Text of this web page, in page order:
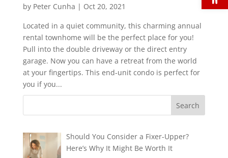
by Peter Cunha | Oct 20, 2021
Located in a quiet community, this charming annual
rental townhome will be the perfect place for you!
Pull into the double driveway or the direct entry
garage. Now you can have a retreat from the world
at your fingertips. This end-unit condo is perfect for
you if you...
Should You Consider a Fixer-Upper?
Here’s Why It Might Be Worth It